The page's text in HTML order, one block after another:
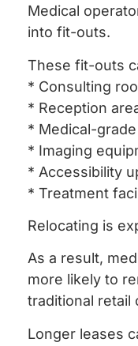
Medical
into fit-outs.
These fit-outs
* Consulting
* Reception
* Medical-
* Imaging
* Accessibility
* Treatment
Relocating is
As a result,
more likely to
traditional retail
Longer leases